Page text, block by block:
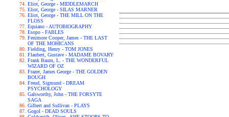
Eliot, George - MIDDLEMARCH
Eliot, George - SILAS MARNER
Eliot, George - THE MILL ON THE
FLOSS
Equiano - AUTOBIOGRAPHY
Esopo - FABLES
Fenimore Cooper, James - THE LAST
OF THE MOHICANS
Fielding, Henry - TOM JONES
Flaubert, Gustave - MADAME BOVARY
Frank Baum, L. - THE WONDERFUL
WIZARD OF OZ
Frazer, James George - THE GOLDEN
BOUGH
Freud, Sigmund - DREAM
PSYCHOLOGY
Galsworthy, John - THE FORSYTE
SAGA
Gilbert and Sullivan - PLAYS
Gogol - DEAD SOULS